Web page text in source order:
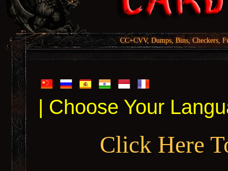
CC+CVV, Dumps, Bins, Checkers,
| Choose Your
Click Here